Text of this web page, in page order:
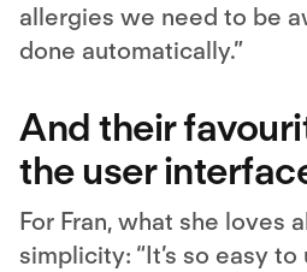
allergies we need to be
done automatically.”
And their
the user
For Fran, what she loves
simplicity: “It’s so easy to